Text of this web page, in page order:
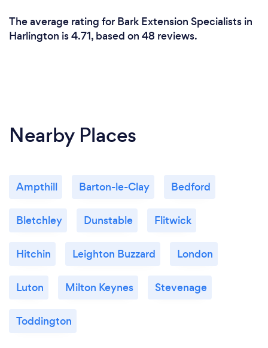
The average rating for Bark Extension Specialists in
Harlington is 4.71, based on 48 reviews.
Nearby Places
Ampthill Barton-le-Clay Bedford
Bletchley Dunstable Flitwick
Hitchin Leighton Buzzard London
Luton Milton Keynes Stevenage
Toddington